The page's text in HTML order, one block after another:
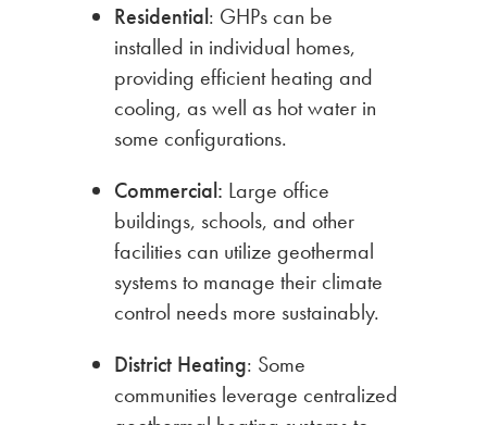
Residential: GHPs can be
installed in individual homes,
providing efficient heating and
cooling, as well as hot water in
some configurations.
Commercial: Large office
buildings, schools, and other
facilities can utilize geothermal
systems to manage their climate
control needs more sustainably.
District Heating: Some
communities leverage centralized